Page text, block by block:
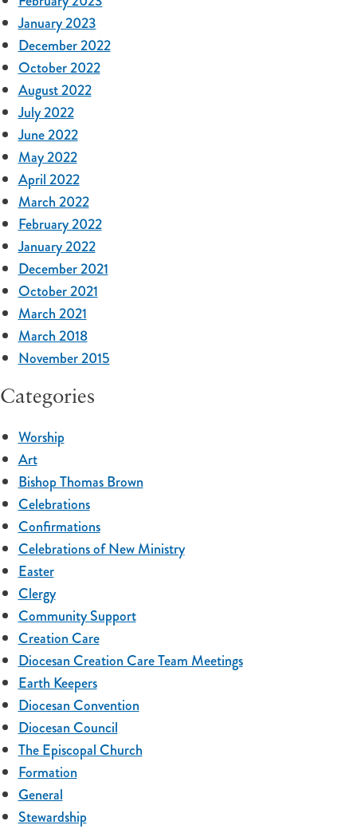
January 2023
December 2022
October 2022
August 2022
July 2022
June 2022
May 2022
April 2022
March 2022
February 2022
January 2022
December 2021
October 2021
March 2021
March 2018
November 2015
Categories
Worship
Art
Bishop Thomas Brown
Celebrations
Confirmations
Celebrations of New Ministry
Easter
Clergy
Community Support
Creation Care
Diocesan Creation Care Team Meetings
Earth Keepers
Diocesan Convention
Diocesan Council
The Episcopal Church
Formation
General
Stewardship